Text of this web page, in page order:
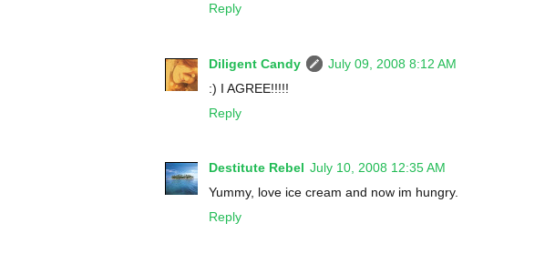
Reply
Diligent Candy
July 09, 2008 8:12 AM
:) I AGREE!!!!!
Reply
Destitute Rebel July 10, 2008 12:35 AM
Yummy, love ice cream and now im hungry.
Reply